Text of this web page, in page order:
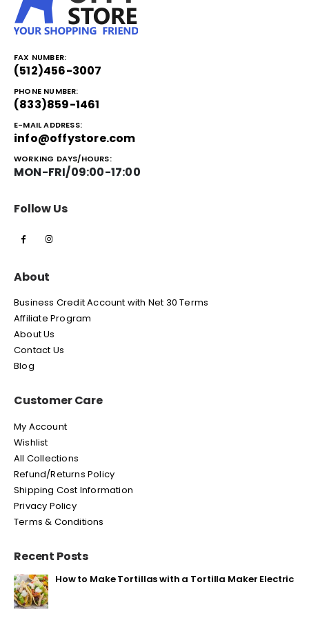
FAX NUMBER:
(512)456-3007
PHONE NUMBER:
(833)859-1461
E-MAIL ADDRESS:
info@offystore.com
WORKING DAYS/HOURS:
MON-FRI/09:00-17:00
Follow Us
About
Business Credit Account with Net 30 Terms
Affiliate Program
About Us
Contact Us
Blog
Customer Care
My Account
Wishlist
All Collections
Refund/Returns Policy
Shipping Cost Information
Privacy Policy
Terms & Conditions
Recent Posts
How to Make Tortillas with a Tortilla Maker Electric